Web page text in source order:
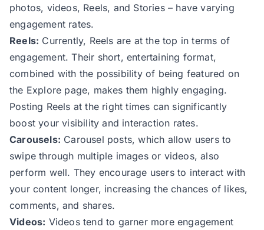
photos, videos, Reels, and Stories – have varying
engagement rates.
Reels: Currently, Reels are at the top in terms of
engagement. Their short, entertaining format,
combined with the possibility of being featured on
the Explore page, makes them highly engaging.
Posting Reels at the right times can significantly
boost your visibility and interaction rates.
Carousels: Carousel posts, which allow users to
swipe through multiple images or videos, also
perform well. They encourage users to interact with
your content longer, increasing the chances of likes,
comments, and shares.
Videos: Videos tend to garner more engagement